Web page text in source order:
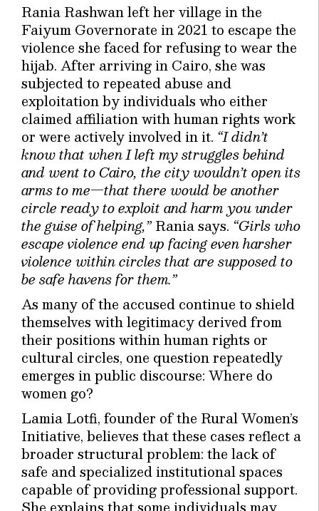
Rania Rashwan left her village in the
Faiyum Governorate in 2021 to escape the
violence she faced for refusing to wear the
hijab. After arriving in Cairo, she was
subjected to repeated abuse and
exploitation by individuals who either
claimed affiliation with human rights work
or were actively involved in it. “I didn’t
know that when I left my struggles behind
and went to Cairo, the city wouldn’t open its
arms to me—that there would be another
circle ready to exploit and harm you under
the guise of helping,”Rania says. “Girls who
escape violence end up facing even harsher
violence within circles that are supposed to
be safe havens for them.”
As many of the accused continue to shield
themselves with legitimacy derived from
their positions within human rights or
cultural circles, one question repeatedly
emerges in public discourse: Where do
women go?
Lamia Lotfi, founder of the Rural Women’s
Initiative, believes that these cases reflect a
broader structural problem: the lack of
safe and specialized institutional spaces
capable of providing professional support.